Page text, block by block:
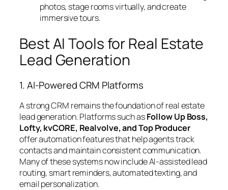
photos, stage rooms virtually, and create
immersive tours.
Best AI Tools for Real Estate
Lead Generation
1. AI-Powered CRM Platforms
A strong CRM remains the foundation of real estate
lead generation. Platforms such asFollow Up Boss,
Lofty, kvCORE, Realvolve, and Top Producer
offer automation features that help agents track
contacts and maintain consistent communication.
Many of these systems now include AI-assisted lead
routing, smart reminders, automated texting, and
email personalization.